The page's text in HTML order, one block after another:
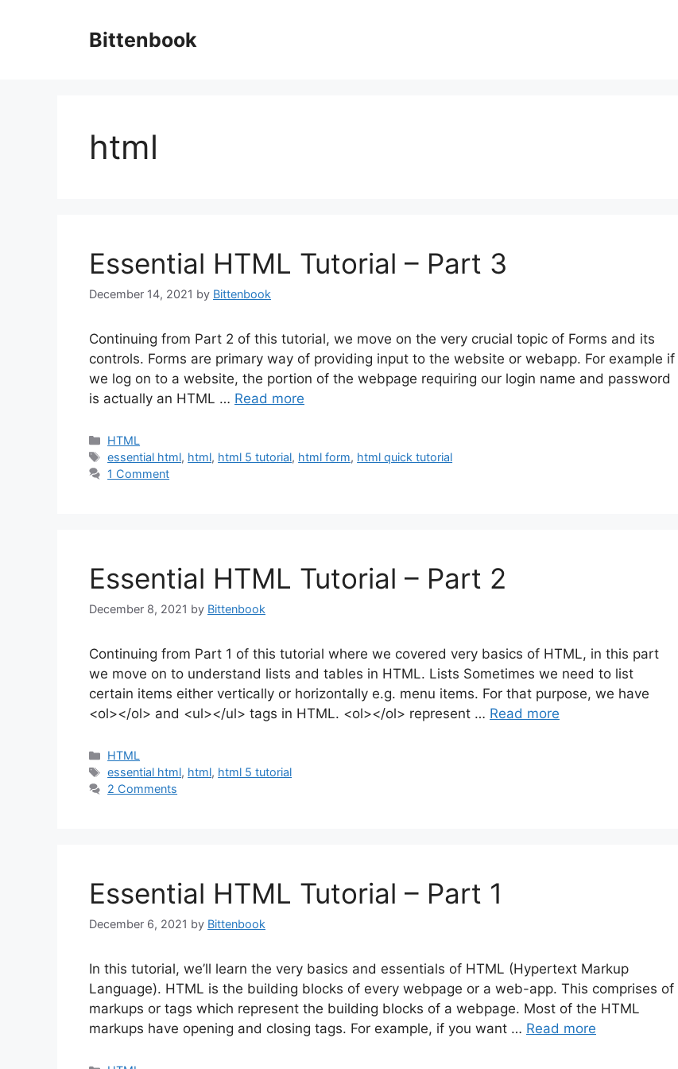
Bittenbook
html
Essential HTML Tutorial – Part 3
December 14, 2021 by Bittenbook
Continuing from Part 2 of this tutorial, we move on the very crucial topic of Forms and its
controls. Forms are primary way of providing input to the website or webapp. For example if
we log on to a website, the portion of the webpage requiring our login name and password
is actually an HTML … Read more
Categories
HTML
Tags
essential html, html, html 5 tutorial, html form, html quick tutorial
1 Comment
Essential HTML Tutorial – Part 2
December 8, 2021 by Bittenbook
Continuing from Part 1 of this tutorial where we covered very basics of HTML, in this part
we move on to understand lists and tables in HTML. Lists Sometimes we need to list
certain items either vertically or horizontally e.g. menu items. For that purpose, we have
<ol></ol> and <ul></ul> tags in HTML. <ol></ol> represent … Read more
Categories
HTML
Tags
essential html, html, html 5 tutorial
2 Comments
Essential HTML Tutorial – Part 1
December 6, 2021 by Bittenbook
In this tutorial, we’ll learn the very basics and essentials of HTML (Hypertext Markup
Language). HTML is the building blocks of every webpage or a web-app. This comprises of
markups or tags which represent the building blocks of a webpage. Most of the HTML
markups have opening and closing tags. For example, if you want … Read more